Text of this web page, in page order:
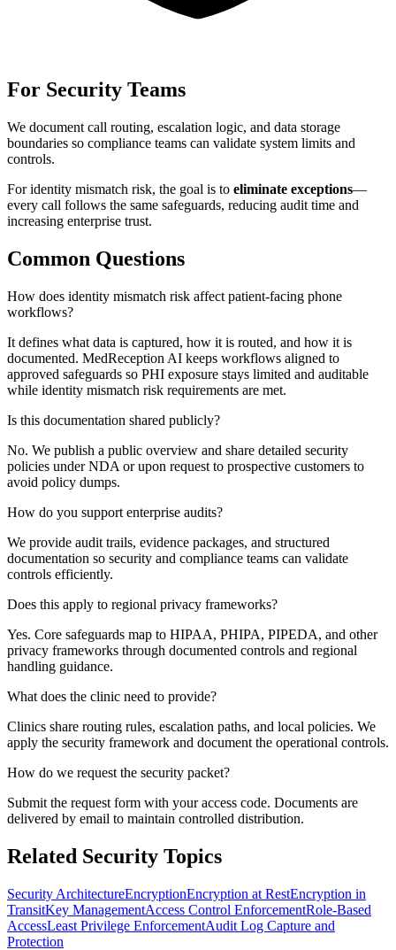
For Security Teams
We document call routing, escalation logic, and data storage
boundaries so compliance teams can validate system limits and
controls.
Foridentity mismatch risk, the goal is to eliminate exceptions—
every call follows the same safeguards, reducing audit time and
increasing enterprise trust.
Common Questions
How does identity mismatch risk affect patient-facing phone
workflows?
It defines what data is captured, how it is routed, and how it is
documented. MedReception AI keeps workflows aligned to
approved safeguards so PHI exposure stays limited and auditable
while identity mismatch risk requirements are met.
Is this documentation shared publicly?
No. We publish a public overview and share detailed security
policies under NDA or upon request to prospective customers to
avoid policy dumps.
How do you support enterprise audits?
We provide audit trails, evidence packages, and structured
documentation so security and compliance teams can validate
controls efficiently.
Does this apply to regional privacy frameworks?
Yes. Core safeguards map to HIPAA, PHIPA, PIPEDA, and other
privacy frameworks through documented controls and regional
handling guidance.
What does the clinic need to provide?
Clinics share routing rules, escalation paths, and local policies. We
apply the security framework and document the operational controls.
How do we request the security packet?
Submit the request form with your access code. Documents are
delivered by email to maintain controlled distribution.
Related Security Topics
Security ArchitectureEncryptionEncryption at RestEncryption in
TransitKey ManagementAccess Control EnforcementRole-Based
AccessLeast Privilege EnforcementAudit Log Capture and
Protection